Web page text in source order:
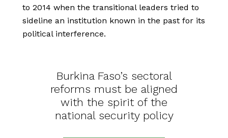
to 2014 when the transitional leaders tried to
sideline an institution known in the past for its
political interference.
Burkina Faso’s sectoral
reforms must be aligned
with the spirit of the
national security policy